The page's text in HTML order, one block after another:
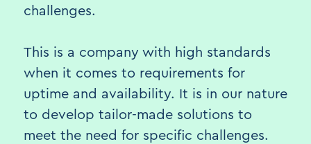
challenges.
This is a company with high standards
when it comes to requirements for
uptime and availability. It is in our nature
to develop tailor-made solutions to
meet the need for specific challenges.